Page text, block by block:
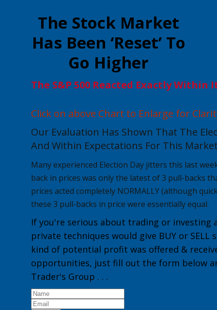
The Stock Market
Has Been ‘Reset’ To
Go Higher
The S&P 500 Reacted Exactly
Click on above Chart to Enlarge for
Our Evaluation Has Shown That The
And Within Expectations For This
Many experienced Election Day jitters this last
back in prices was only the latest of 3 pull-backs
prices acted completely NORMALLY(although
these 3 pull-backs in price were essentially equal.
If you're serious about trading or investing
private techniques would give BUY or SELL
kind of potential profit was offered &
opportunities, just fill out the form below
Trader's Group . . .